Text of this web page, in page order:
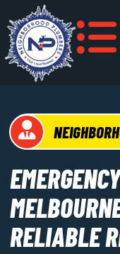
RELIABLE